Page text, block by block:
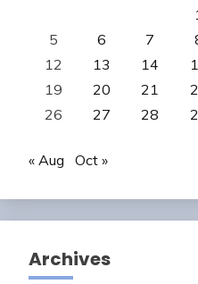
5
6 7
12
13 14
19
20 21
26
27 28
« Aug Oct »
Archives